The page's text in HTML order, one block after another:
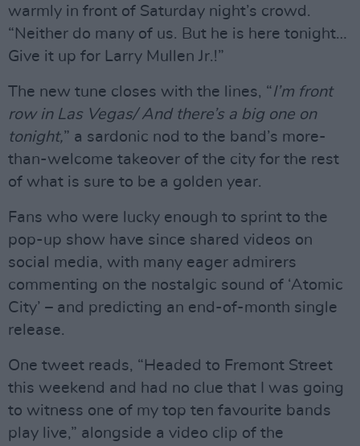
warmly in front of Saturday night’s crowd.
“Neither do many of us. But he is here tonight…
Give it up for Larry Mullen Jr.!”
The new tune closes with the lines, “I’m front
row in Las Vegas/ And there’s a big one on
tonight,” a sardonic nod to the band’s more-
than-welcome takeover of the city for the rest
of what is sure to be a golden year.
Fans who were lucky enough to sprint to the
pop-up show have since shared videos on
social media, with many eager admirers
commenting on the nostalgic sound of ‘Atomic
City’ – and predicting an end-of-month single
release.
One tweet reads, “Headed to Fremont Street
this weekend and had no clue that I was going
to witness one of my top ten favourite bands
play live,” alongside a video clip of the